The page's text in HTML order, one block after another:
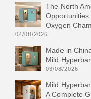
The North
Oxygen
04/08/2026
Made in
Mild
03/08/2026
Mild
A Complete